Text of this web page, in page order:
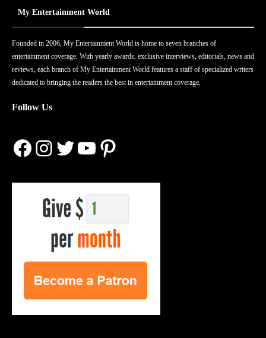
My Entertainment World
Founded in 2006, My Entertainment World is home to seven branches of
entertainment coverage. With yearly awards, exclusive interviews, editorials, news and
reviews, each branch of My Entertainment World features a staff of specialized writers
dedicated to bringing the readers the best in entertainment coverage.
Follow Us
Facebook
Instagram
Twitter
YouTube
Pinterest